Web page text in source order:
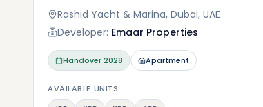
Rashid Yacht & Marina, Dubai, UAE
Developer: Emaar Properties
Handover2028 Apartment
AVAILABLE UNITS